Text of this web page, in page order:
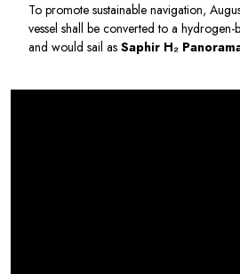
To promote sustainable navigation,
vessel shall be converted to a hydrogen-
and would sail as Saphir H₂